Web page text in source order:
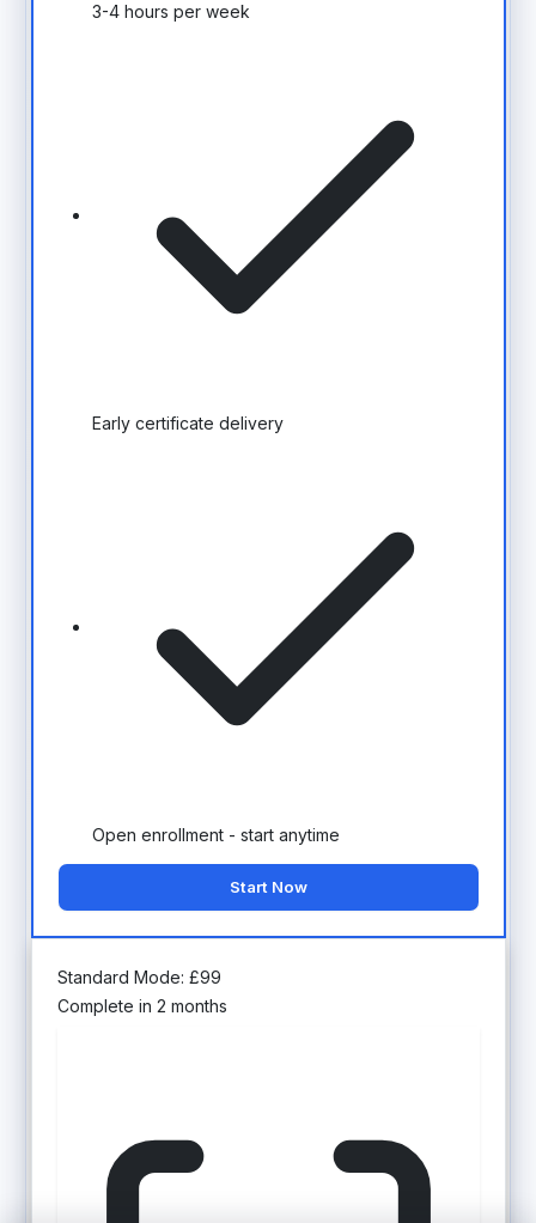
3-4 hours per week
Early certificate delivery
Open enrollment - start anytime
Start Now
Standard Mode: £99
Complete in 2 months